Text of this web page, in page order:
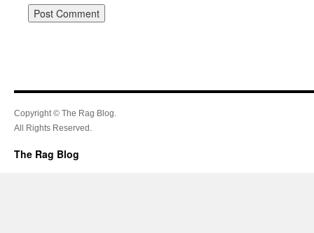
Copyright © The Rag Blog.
All Rights Reserved.
The Rag Blog